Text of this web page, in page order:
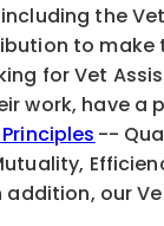
the
to make
for Vet
work, have a
Principles --
addition, our